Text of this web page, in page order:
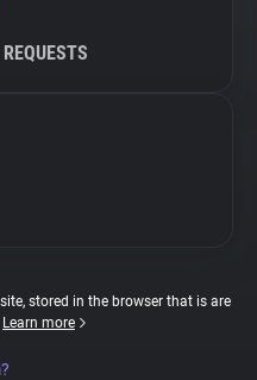
stored in the browser that is are
Learn more